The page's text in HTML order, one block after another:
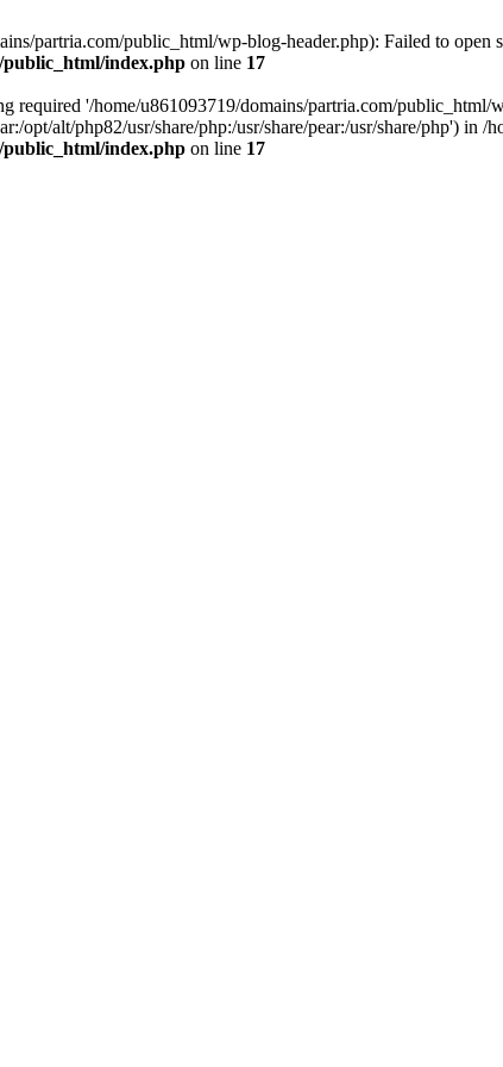
partria.com/public_html/wp-blog-header.php): Failed to open
public_html/index.php on line 17
required '/home/u861093719/domains/partria.com/public_html/
opt/alt/php82/usr/share/php:/usr/share/pear:/usr/share/php')
public_html/index.php on line 17